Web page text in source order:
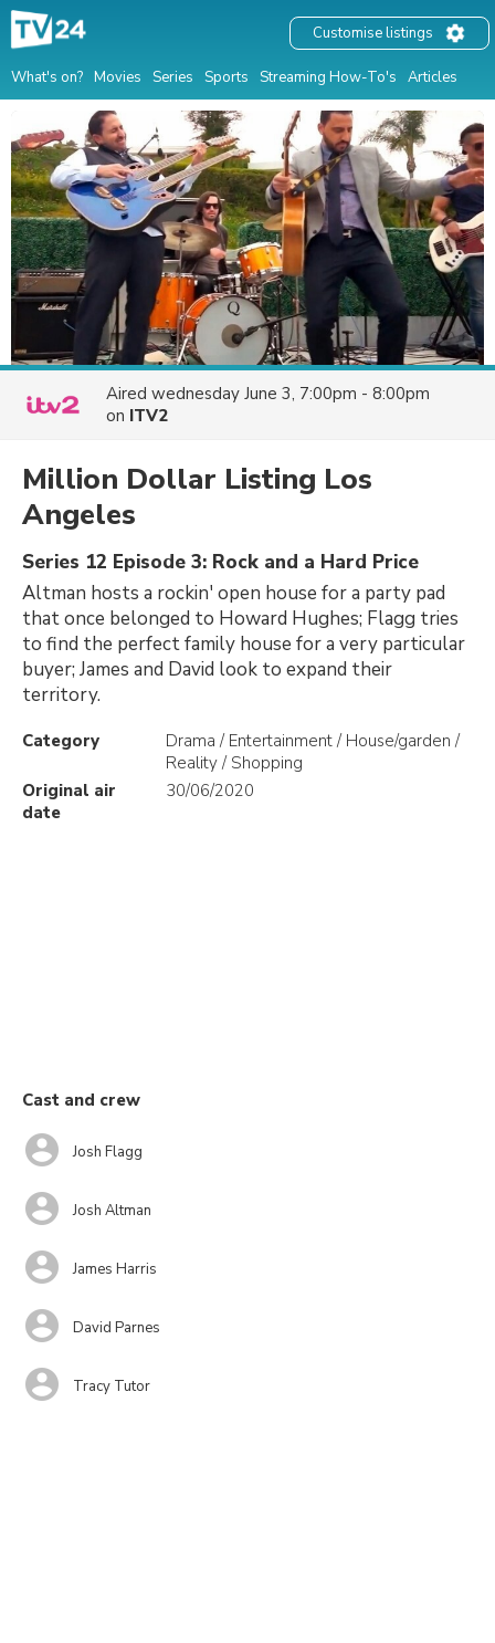
What's on? Movies Series Sports Streaming How-To's Articles
Customise listings
Aired wednesday June 3, 7:00pm - 8:00pm
on ITV2
Million Dollar Listing Los
Angeles
Series 12 Episode 3: Rock and a Hard Price
Altman hosts a rockin' open house for a party pad
that once belonged to Howard Hughes; Flagg tries
to find the perfect family house for a very particular
buyer; James and David look to expand their
territory.
Category
Drama / Entertainment / House/garden /
Reality / Shopping
Original air
date
30/06/2020
Cast and crew
Josh Flagg
Josh Altman
James Harris
David Parnes
Tracy Tutor